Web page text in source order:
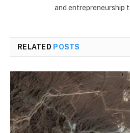
and entrepreneurship
RELATED POSTS